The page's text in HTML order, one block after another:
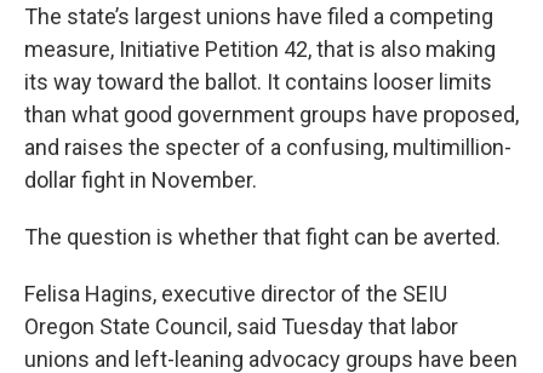
The state’s largest unions have filed a competing
measure, Initiative Petition 42, that is also making
its way toward the ballot. It contains looser limits
than what good government groups have proposed,
and raises the specter of a confusing, multimillion-
dollar fight in November.
The question is whether that fight can be averted.
Felisa Hagins, executive director of the SEIU
Oregon State Council, said Tuesday that labor
unions and left-leaning advocacy groups have been